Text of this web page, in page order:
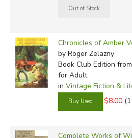
Chronicles of Amber
by Roger Zelazny
Book Club Edition
for Adult
in Vintage Fiction &
$8.00
Complete Works of